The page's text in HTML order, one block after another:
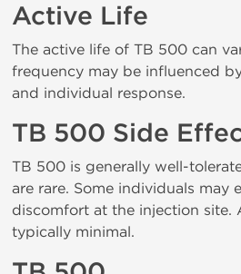
Active Life
The active life of TB 500 can
frequency may be influenced
and individual response.
TB 500 Side
TB 500 is generally well-
are rare. Some individuals may
discomfort at the injection site.
typically minimal.